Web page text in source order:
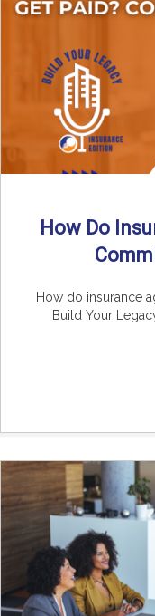
How Do
How do insurance
Build Your